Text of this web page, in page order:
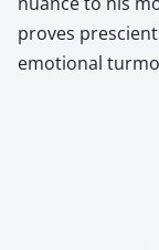
proves
emotional